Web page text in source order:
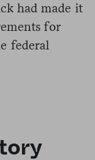
had made it
for
federal